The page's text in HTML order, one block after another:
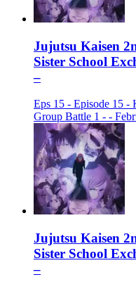
Jujutsu Kaisen
Sister School
–
Eps 15 - Episode 15 -
Group Battle 1 - -
Jujutsu Kaisen
Sister School
–